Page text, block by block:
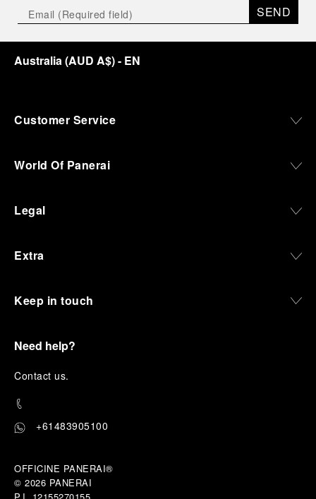
SEND
Australia(AUD A$)- EN
Customer Service
World Of Panerai
Legal
Extra
Keep in touch
Need help?
Contact us.
+61483905100
OFFICINE PANERAI®
© 2026 PANERAI
P.I. 12155270155